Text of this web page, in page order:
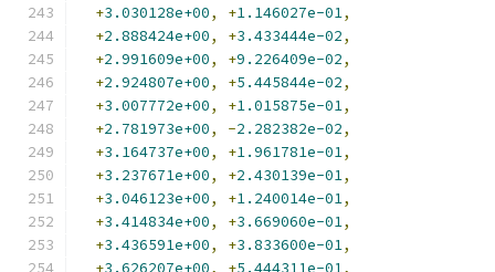
+3.030128e+00, +1.146027e-01,
+2.888424e+00, +3.433444e-02,
+2.991609e+00, +9.226409e-02,
+2.924807e+00, +5.445844e-02,
+3.007772e+00, +1.015875e-01,
+2.781973e+00, -2.282382e-02,
+3.164737e+00, +1.961781e-01,
+3.237671e+00, +2.430139e-01,
+3.046123e+00, +1.240014e-01,
+3.414834e+00, +3.669060e-01,
+3.436591e+00, +3.833600e-01,
+3.626207e+00, +5.444311e-01,